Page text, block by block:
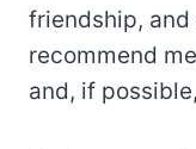
friendship,
recommend
and, if